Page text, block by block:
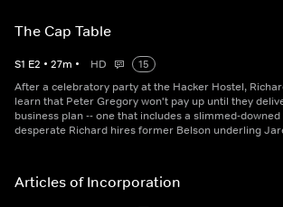
The Cap Table
S1 E2 • 27m • HD
15
After a celebratory party at the Hacker Hostel,
learn that Peter Gregory won't pay up until they
business plan -- one that includes a slimmed-downed
desperate Richard hires former Belson underling
Articles of Incorporation